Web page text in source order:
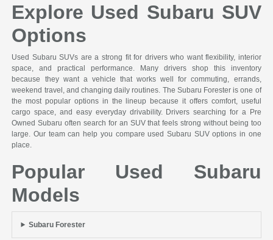
Explore Used Subaru SUV
Options
Used Subaru SUVs are a strong fit for drivers who want flexibility, interior
space, and practical performance. Many drivers shop this inventory
because they want a vehicle that works well for commuting, errands,
weekend travel, and changing daily routines. The Subaru Forester is one of
the most popular options in the lineup because it offers comfort, useful
cargo space, and easy everyday drivability. Drivers searching for a Pre
Owned Subaru often search for an SUV that feels strong without being too
large. Our team can help you compare used Subaru SUV options in one
place.
Popular Used Subaru
Models
Subaru Forester